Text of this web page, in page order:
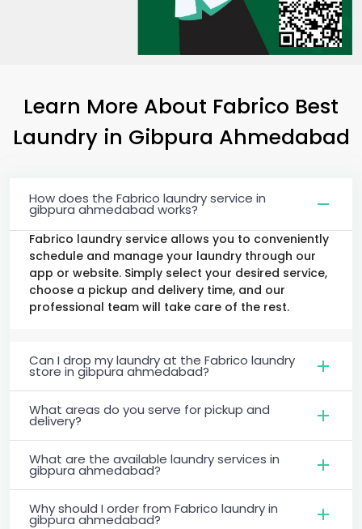
Learn More About Fabrico Best
Laundry in Gibpura Ahmedabad
How does the Fabrico laundry service in
gibpura ahmedabad works?
Fabrico laundry service allows you to conveniently
schedule and manage your laundry through our
app or website. Simply select your desired service,
choose a pickup and delivery time, and our
professional team will take care of the rest.
Can I drop my laundry at the Fabrico laundry
store in gibpura ahmedabad?
What areas do you serve for pickup and
delivery?
What are the available laundry services in
gibpura ahmedabad?
Why should I order from Fabrico laundry in
gibpura ahmedabad?